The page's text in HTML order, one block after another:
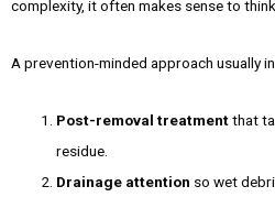
complexity, it often makes sense to
A prevention-minded approach usually
Post-removal treatmentthat
residue.
Drainage attention so wet